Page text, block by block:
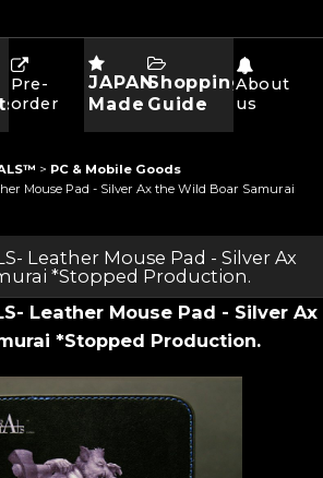
Pre-
order
JAPAN
Made
Shopping
Guide
About
us
> PC & Mobile Goods
Mouse Pad - Silver Ax the Wild Boar Samurai
Leather Mouse Pad - Silver Ax
*Stopped Production.
Leather Mouse Pad - Silver Ax
*Stopped Production.